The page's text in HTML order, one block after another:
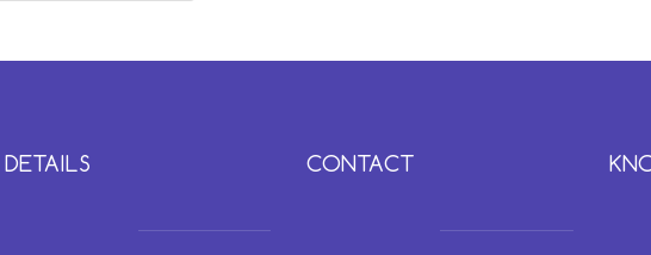
DETAILS CONTACT